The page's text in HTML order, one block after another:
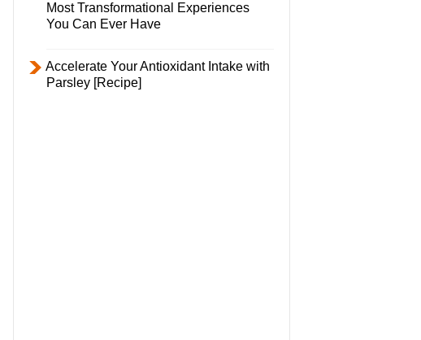
Most Transformational Experiences
You Can Ever Have
Accelerate Your Antioxidant Intake with
Parsley [Recipe]